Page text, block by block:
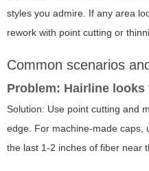
styles you admire. If any area
rework with point cutting or
Common scenarios
Problem: Hairline
Solution: Use point cutting and
edge. For machine-made caps,
the last 1-2 inches of fiber near